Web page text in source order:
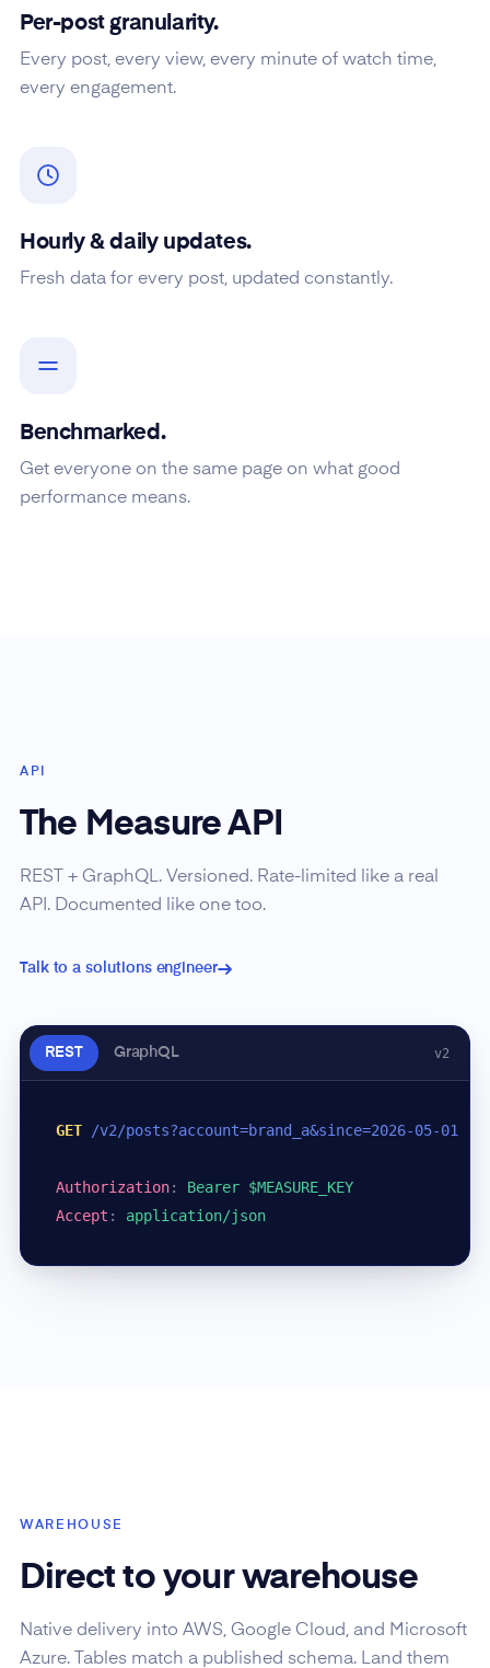
Per-post granularity.
Every post, every view, every minute of watch time,
every engagement.
Hourly & daily updates.
Fresh data for every post, updated constantly.
Benchmarked.
Get everyone on the same page on what good
performance means.
API
The Measure API
REST + GraphQL. Versioned. Rate-limited like a real
API. Documented like one too.
Talk to a solutions engineer
REST GraphQL v2
GET /v2/posts?account=brand_a&since=2026-05-01
Authorization:
Bearer $MEASURE_KEY
Accept : application/json
WAREHOUSE
Direct to your warehouse
Native delivery into AWS, Google Cloud, and Microsoft
Azure. Tables match a published schema. Land them